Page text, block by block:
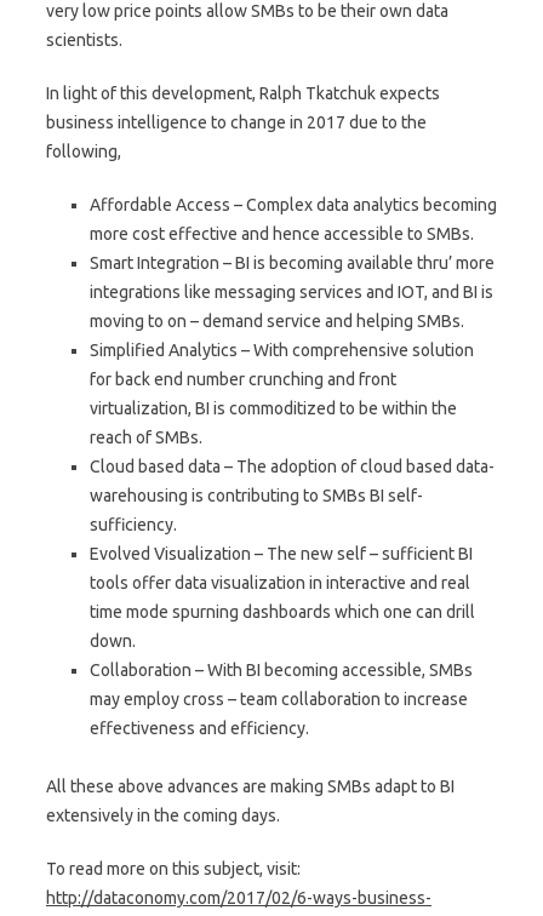
very low price points allow SMBs to be their own data
scientists.
In light of this development, Ralph Tkatchuk expects
business intelligence to change in 2017 due to the
following,
Affordable Access – Complex data analytics becoming
more cost effective and hence accessible to SMBs.
Smart Integration – BI is becoming available thru’ more
integrations like messaging services and IOT, and BI is
moving to on – demand service and helping SMBs.
Simplified Analytics – With comprehensive solution
for back end number crunching and front
virtualization, BI is commoditized to be within the
reach of SMBs.
Cloud based data – The adoption of cloud based data-
warehousing is contributing to SMBs BI self-
sufficiency.
Evolved Visualization – The new self – sufficient BI
tools offer data visualization in interactive and real
time mode spurning dashboards which one can drill
down.
Collaboration – With BI becoming accessible, SMBs
may employ cross – team collaboration to increase
effectiveness and efficiency.
All these above advances are making SMBs adapt to BI
extensively in the coming days.
To read more on this subject, visit:
http://dataconomy.com/2017/02/6-ways-business-